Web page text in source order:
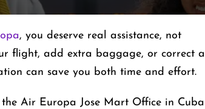
, you deserve real assistance, not
flight, add extra baggage, or correct a
can save you both time and effort.
Air Europa Jose Mart Office in Cuba